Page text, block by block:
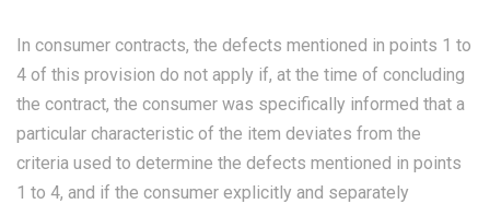
In consumer contracts, the defects mentioned in points 1 to
4 of this provision do not apply if, at the time of concluding
the contract, the consumer was specifically informed that a
particular characteristic of the item deviates from the
criteria used to determine the defects mentioned in points
1 to 4, and if the consumer explicitly and separately